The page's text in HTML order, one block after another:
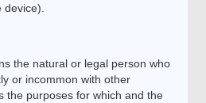
device).
the natural or legal person who
or incommon with other
the purposes for which and the